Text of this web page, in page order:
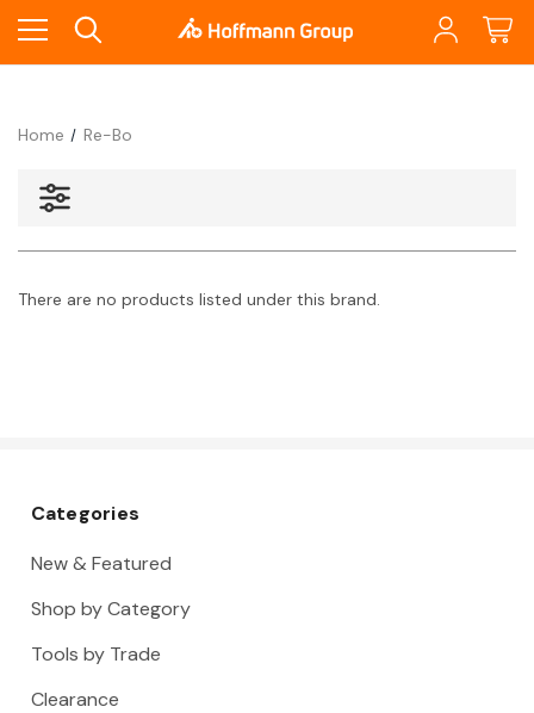
Home Re-Bo
There are no products listed under this brand.
Categories
New & Featured
Shop by Category
Tools by Trade
Clearance